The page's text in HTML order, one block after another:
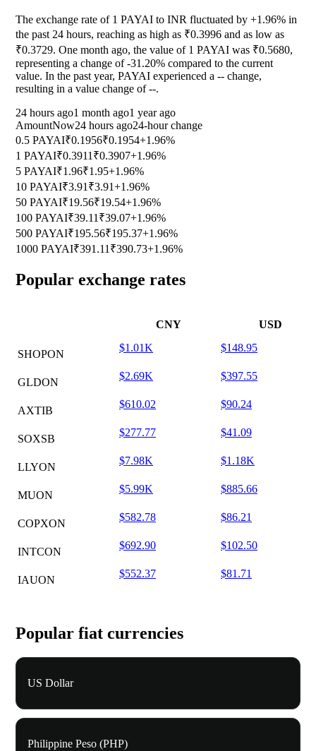
The exchange rate of 1 PAYAI to INR fluctuated by +1.96% in
the past 24 hours, reaching as high as ₹0.3996 and as low as
₹0.3729. One month ago, the value of 1 PAYAI was ₹0.5680,
representing a change of-31.20% compared to the current
value. In the past year, PAYAI experienced a -- change,
resulting in a value change of--.
24 hours ago1 month ago1 year ago
AmountNow24 hours ago24-hour change
0.5 PAYAI₹0.1956₹0.1954+1.96%
1 PAYAI₹0.3911 ₹0.3907+1.96%
5 PAYAI₹1.96₹1.95+1.96%
10 PAYAI₹3.91 ₹3.91+1.96%
50 PAYAI₹19.56₹19.54+1.96%
100 PAYAI₹39.11 ₹39.07+1.96%
500 PAYAI₹195.56₹195.37+1.96%
1000 PAYAI₹391.11 ₹390.73+1.96%
Popular exchange rates
CNY USD
SHOPON
$1.01K $148.95
GLDON
$2.69K $397.55
AXTIB
$610.02 $90.24
SOXSB
$277.77 $41.09
LLYON
$7.98K $1.18K
MUON
$5.99K $885.66
COPXON
$582.78 $86.21
INTCON
$692.90 $102.50
IAUON
$552.37 $81.71
Popular fiat currencies
US Dollar
Philippine Peso (PHP)